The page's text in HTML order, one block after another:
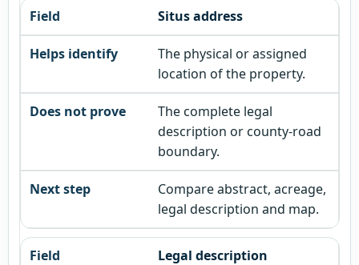
Situs address
The physical or assigned
location of the property.
The complete legal
description or county-road
boundary.
Compare abstract, acreage,
legal description and map.
Legal description